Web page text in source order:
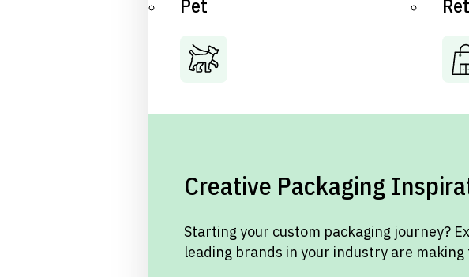
Pet
Creative Packaging
Starting your custom packaging journey?
leading brands in your industry are